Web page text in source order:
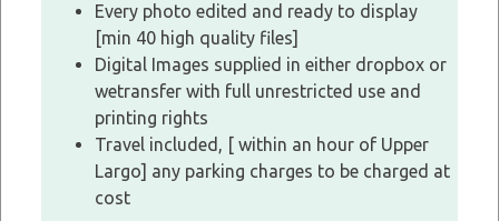
Every photo edited and ready to display
[min 40 high quality files]
Digital Images supplied in either dropbox or
wetransfer with full unrestricted use and
printing rights
Travel included, [ within an hour of Upper
Largo] any parking charges to be charged at
cost